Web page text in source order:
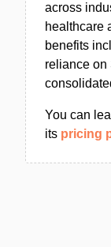
across
healthcare
benefits
reliance on
You can
its pricing